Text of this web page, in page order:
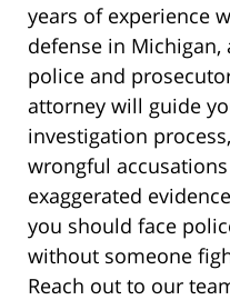
years of experience
defense in
police and
attorney will guide
investigation
wrongful
exaggerated
you should face
without someone
Reach out to our